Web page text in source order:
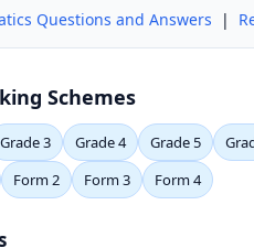
Questions and Answers |
Schemes
Grade 3 Grade 4 Grade 5
Form 2 Form 3 Form 4